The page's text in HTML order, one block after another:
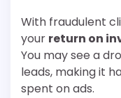
With fraudulent
your return on
You may see a
leads, making it
spent on ads.